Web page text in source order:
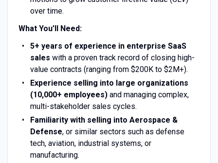
over time.
What You’ll Need:
5+ years of experience in enterprise SaaS
sales with a proven track record of closing high-
value contracts (ranging from $200K to $2M+).
Experience selling into large organizations
(10,000+ employees)and managing complex,
multi-stakeholder sales cycles.
Familiarity with selling into Aerospace &
Defense, or similar sectors such as defense
tech, aviation, industrial systems, or
manufacturing.